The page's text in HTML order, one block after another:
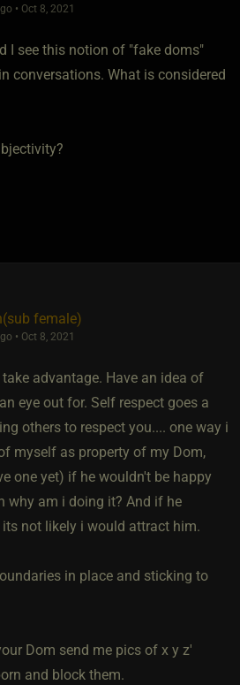
• Oct 8, 2021
I see this notion of "fake doms"
conversations. What is considered
female)
• Oct 8, 2021
advantage. Have an idea of
eye out for. Self respect goes a
others to respect you.... one way i
myself as property of my Dom,
one yet) if he wouldn't be happy
why am i doing it? And if he
not likely i would attract him.
in place and sticking to
Dom send me pics of x y z'
and block them.